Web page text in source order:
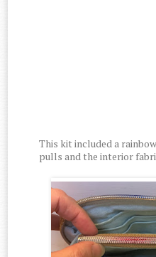
This kit included a
pulls and the interior